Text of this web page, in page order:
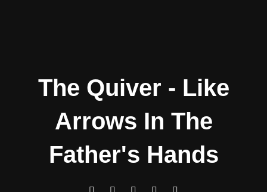
The Quiver - Like
Arrows In The
Father's Hands